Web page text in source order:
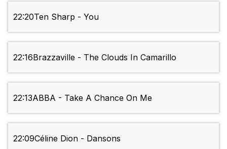
22:20Ten Sharp - You
22:16Brazzaville - The Clouds In Camarillo
22:13ABBA - Take A Chance On Me
22:09Céline Dion - Dansons